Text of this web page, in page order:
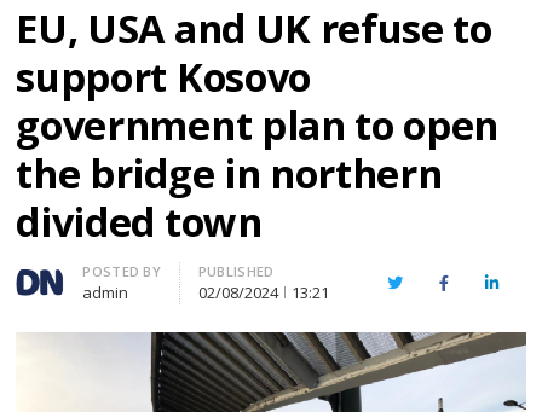
EU, USA and UK refuse to
support Kosovo
government plan to open
the bridge in northern
divided town
Author
POSTED BY
admin
PUBLISHED
02/08/2024 13:21 TwitterFacebook